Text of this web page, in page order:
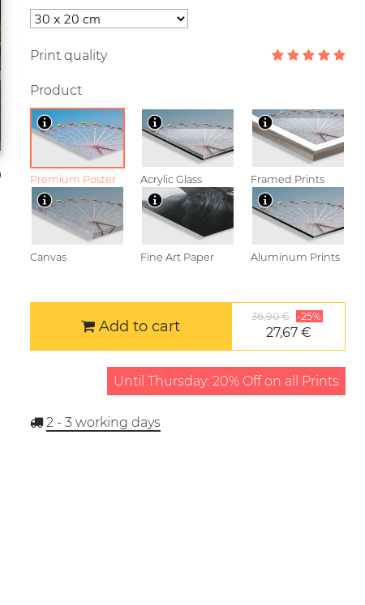
Print quality
Product
Premium Poster Acrylic Glass Framed Prints
Canvas Fine Art Paper Aluminum Prints
Add to cart
36,90 € -25%
27,67 €
Until Thursday: 20% Off on all Prints
2 - 3 working days